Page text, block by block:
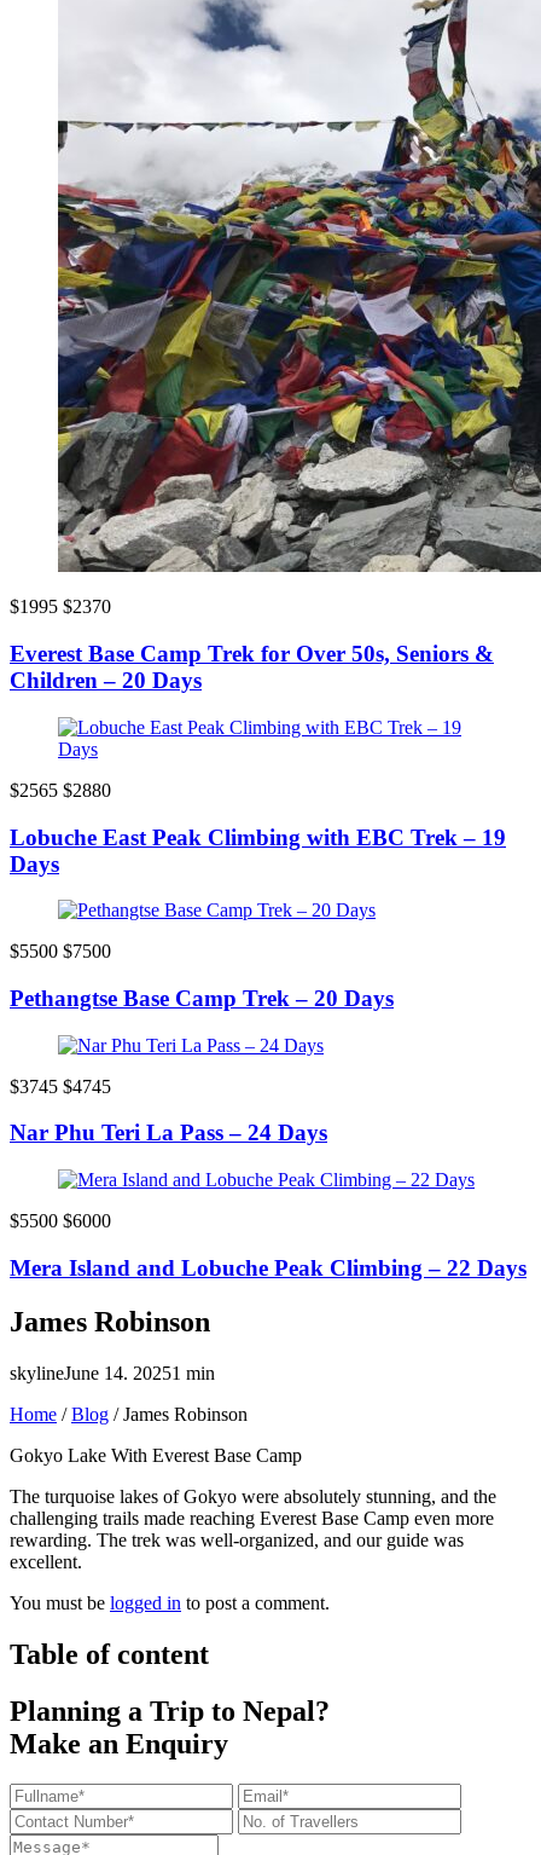
$1995 $2370
Everest Base Camp Trek for Over 50s, Seniors &
Children – 20 Days
$2565 $2880
Lobuche East Peak Climbing with EBC Trek – 19
Days
$5500 $7500
Pethangtse Base Camp Trek – 20 Days
$3745 $4745
Nar Phu Teri La Pass – 24 Days
$5500 $6000
Mera Island and Lobuche Peak Climbing – 22 Days
James Robinson
skylineJune 14. 20251 min
Home /Blog /James Robinson
Gokyo Lake With Everest Base Camp
The turquoise lakes of Gokyo were absolutely stunning, and the
challenging trails made reaching Everest Base Camp even more
rewarding. The trek was well-organized, and our guide was
excellent.
You must be logged in to post a comment.
Table of content
Planning a Trip to Nepal?
Make an Enquiry